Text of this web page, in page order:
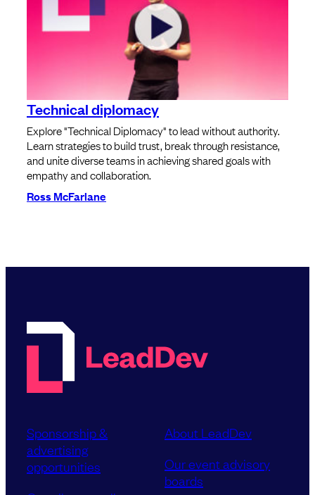
Technical diplomacy
Explore "Technical Diplomacy" to lead without authority.
Learn strategies to build trust, break through resistance,
and unite diverse teams in achieving shared goals with
empathy and collaboration.
Ross McFarlane
Sponsorship &
advertising
opportunities
About LeadDev
Our event advisory
boards